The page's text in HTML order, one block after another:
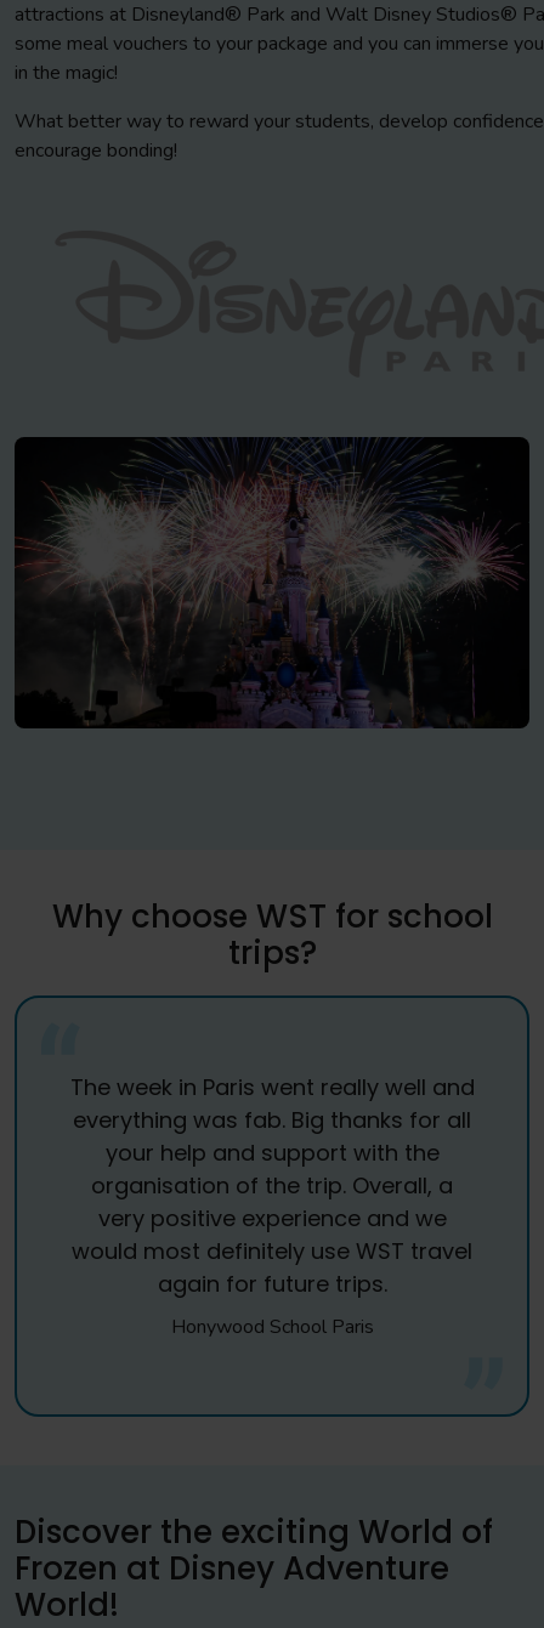
attractions at Disneyland® Park and Walt Disney Studios®
some meal vouchers to your package and you can immerse
in the magic!
What better way to reward your students, develop
encourage bonding!
Why choose WST for school
trips?
The week in Paris went really well and
everything was fab. Big thanks for all
your help and support with the
organisation of the trip. Overall, a
very positive experience and we
would most definitely use WST travel
again for future trips.
Honywood School Paris
Discover the exciting World of
Frozen at Disney Adventure
World!